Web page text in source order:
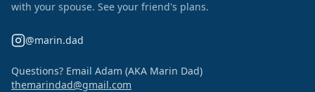
with your spouse. See your friend's plans.
@marin.dad
Questions? Email Adam (AKA Marin Dad)
themarindad@gmail.com